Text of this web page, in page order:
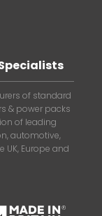
of standard
& power packs
of leading
automotive,
Europe and